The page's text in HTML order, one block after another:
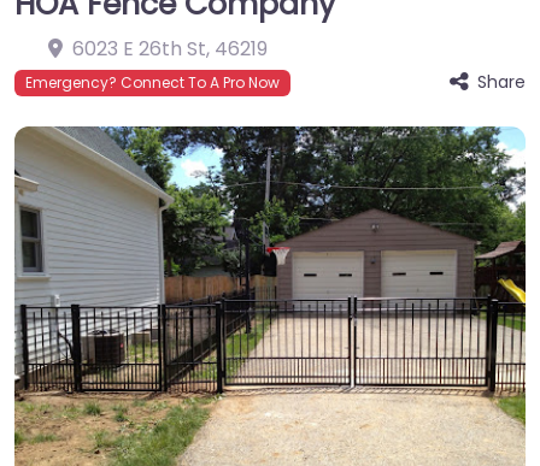
6023 E 26th St, 46219
Emergency? Connect To A Pro Now Share